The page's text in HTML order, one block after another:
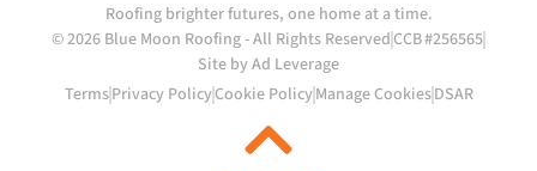
Roofing brighter futures, one home at a time.
© 2026 Blue Moon Roofing - All Rights ReservedCCB #256565
Site by Ad Leverage
TermsPrivacy PolicyCookie PolicyManage CookiesDSAR